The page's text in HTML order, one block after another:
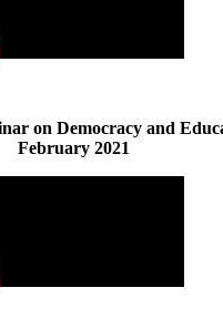
on Democracy and
February 2021